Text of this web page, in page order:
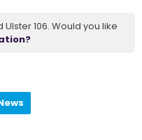
106. Would you like